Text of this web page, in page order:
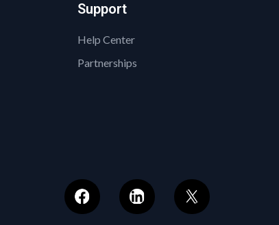
Support
Help Center
Partnerships